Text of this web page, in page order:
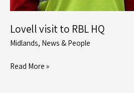
Lovell visit to RBL HQ
Midlands, News & People
Lovell
Read More »